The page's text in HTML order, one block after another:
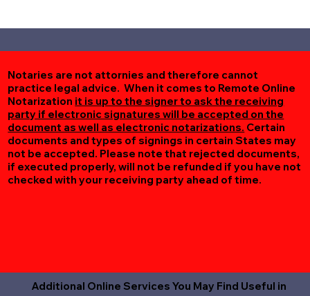
Notaries are not attornies and therefore cannot
practice legal advice. When it comes to Remote Online
Notarization it is up to the signer to ask the receiving
party if electronic signatures will be accepted on the
document as well as electronic notarizations. Certain
documents and types of signings in certain States may
not be accepted. Please note that rejected documents,
if executed properly, will not be refunded if you have not
checked with your receiving party ahead of time.
Additional Online Services You May Find Useful in